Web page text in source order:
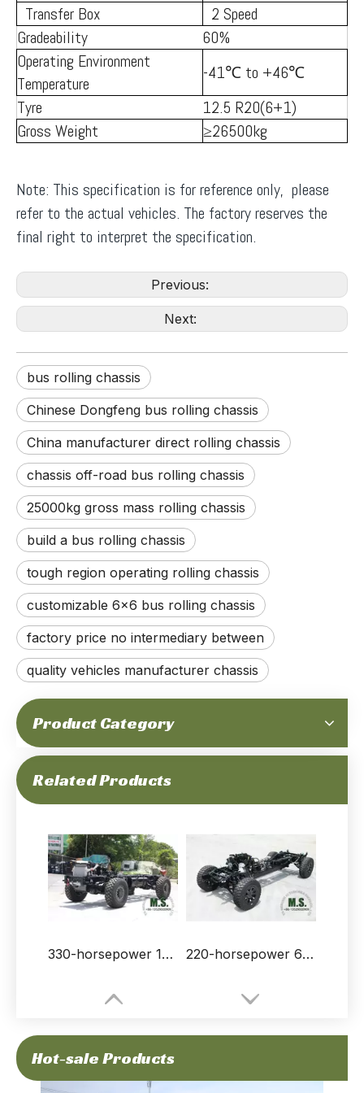
Transfer Box
2 Speed
Gradeability
60%
Operating Environment
Temperature
-41℃ to +46℃
Tyre
12.5 R20(6+1)
Gross Weight
≥26500kg
Note: This specification is for reference only, please
refer to the actual vehicles. The factory reserves the
final right to interpret the specification.
Previous:
Next:
bus rolling chassis
Chinese Dongfeng bus rolling chassis
China manufacturer direct rolling chassis
chassis off-road bus rolling chassis
25000kg gross mass rolling chassis
build a bus rolling chassis
tough region operating rolling chassis
customizable 6x6 bus rolling chassis
factory price no intermediary between
quality vehicles manufacturer chassis
Product Category
Related Products
300-horsepower 20-ton Gross Weight 4x4 Off-road Rolling Chassis_Cummins Engine, Automatic Transmission, with Differential Lock, Enhanced Durability Chassis, CTIS, Run-flat_Manufacturer Direct
300HP 15Tons of GVW Bus Truck Chassis Without Cabin_Cummins Engine Truck Chassis Deep Customization_Manufacturer Direct Factory Price
330-horsepower 18-ton Gross Weight 4x4 Off-road Rolling Chassis for Vehicle_Allison Automatic Transmission, Cummins Engine, Electric Winch, Differential Lock_Manufacturer Direct 220-horsepower 6-ton Gross Weight Chinese Special Purpose Served Dongfeng Mengshi Rolling Chassis_Run-flat, CTIS, Automatic Transmission, Front And Rear Double Wishbone Independent Suspension
Hot-sale Products